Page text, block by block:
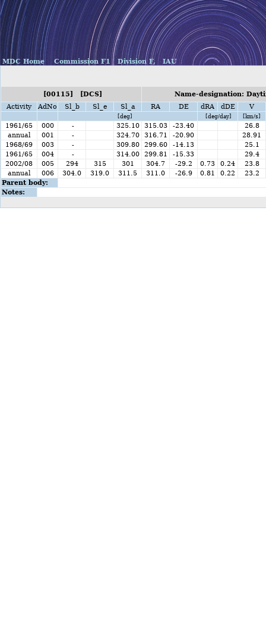
MDC Home Commission F1 Division F, IAU
[00115] [DCS]
Name-designation:
Activity
AdNo Sl_b Sl_e Sl_a RA DE dRA dDE V
[deg] [deg/day] [km/s]
1961/65 000 - 325.10 315.03 -23.40
26.8
annual
001 - 324.70 316.71 -20.90
28.91
1968/69
003 - 309.80 299.60 -14.13
25.1
1961/65
004 - 314.00 299.81 -15.33
29.4
2002/08
005 294 315 301 304.7 -29.2 0.73 0.24
23.8
annual
006 304.0 319.0 311.5 311.0 -26.9 0.81 0.22
23.2
Parent body:
Notes: